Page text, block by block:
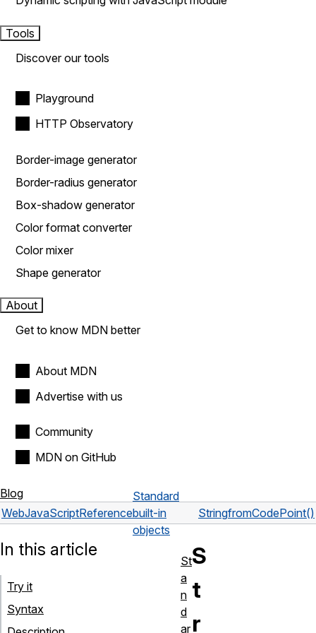
Tools
Discover our tools
Playground
HTTP Observatory
Border-image generator
Border-radius generator
Box-shadow generator
Color format converter
Color mixer
Shape generator
About
Get to know MDN better
About MDN
Advertise with us
Community
MDN on GitHub
Blog
WebJavaScriptReference
Standard
built-in
objects
StringfromCodePoint()
S
t
r
In this article
Try it
Syntax
St
a
n
d
ar